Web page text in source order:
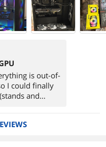
is out-of-
I could finally
and
to save a